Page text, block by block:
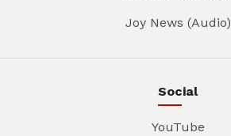
Joy News (Audio)
Social
YouTube